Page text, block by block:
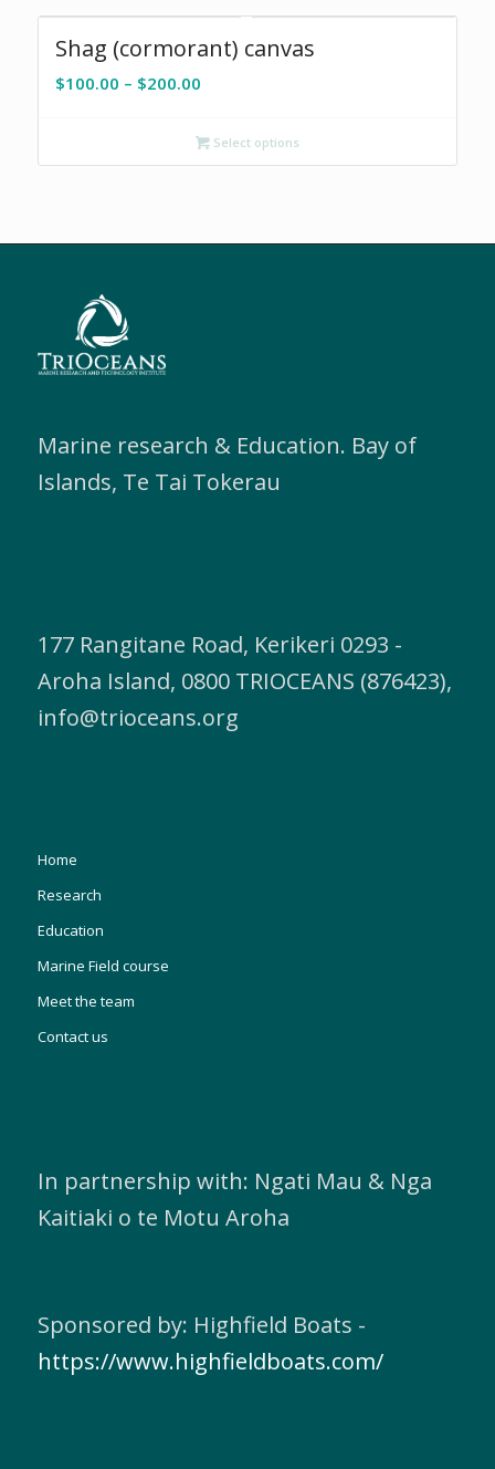
Shag (cormorant) canvas
$100.00 – $200.00Price
through
Select options
Marine research & Education. Bay of
Islands, Te Tai Tokerau
177 Rangitane Road, Kerikeri 0293 -
Aroha Island, 0800 TRIOCEANS (876423),
info@trioceans.org
Home
Research
Education
Marine Field course
Meet the team
Contact us
In partnership with: Ngati Mau & Nga
Kaitiaki o te Motu Aroha
Sponsored by: Highfield Boats -
https://www.highfieldboats.com/